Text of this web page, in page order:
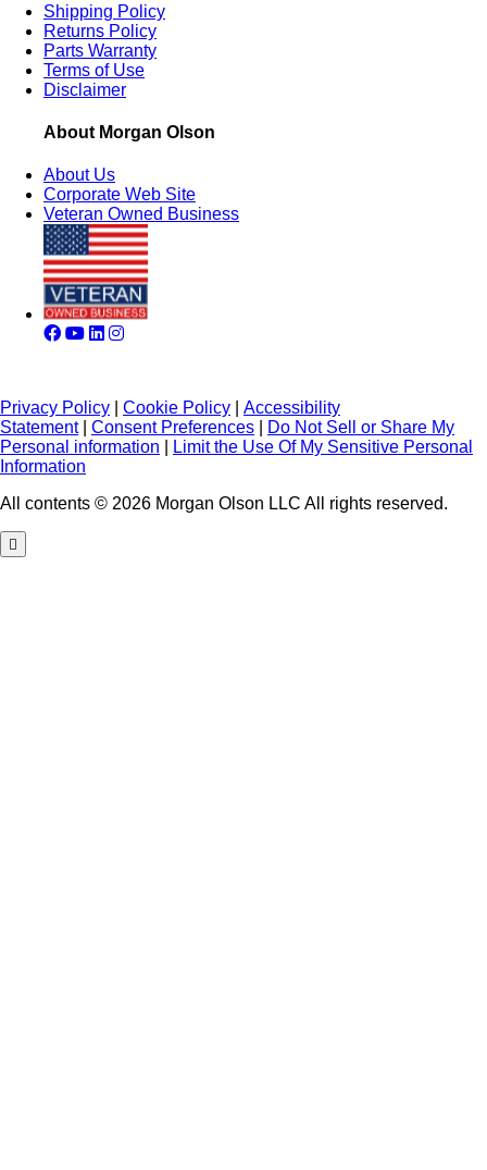
Shipping Policy
Returns Policy
Parts Warranty
Terms of Use
Disclaimer
About Morgan Olson
About Us
Corporate Web Site
Veteran Owned Business
Privacy Policy Cookie Policy
Accessibility
Statement| Consent Preferences
Do Not Sell or Share My
Personal information
Limit the Use Of My Sensitive Personal
Information
All contents © 2026 Morgan Olson LLC All rights reserved.